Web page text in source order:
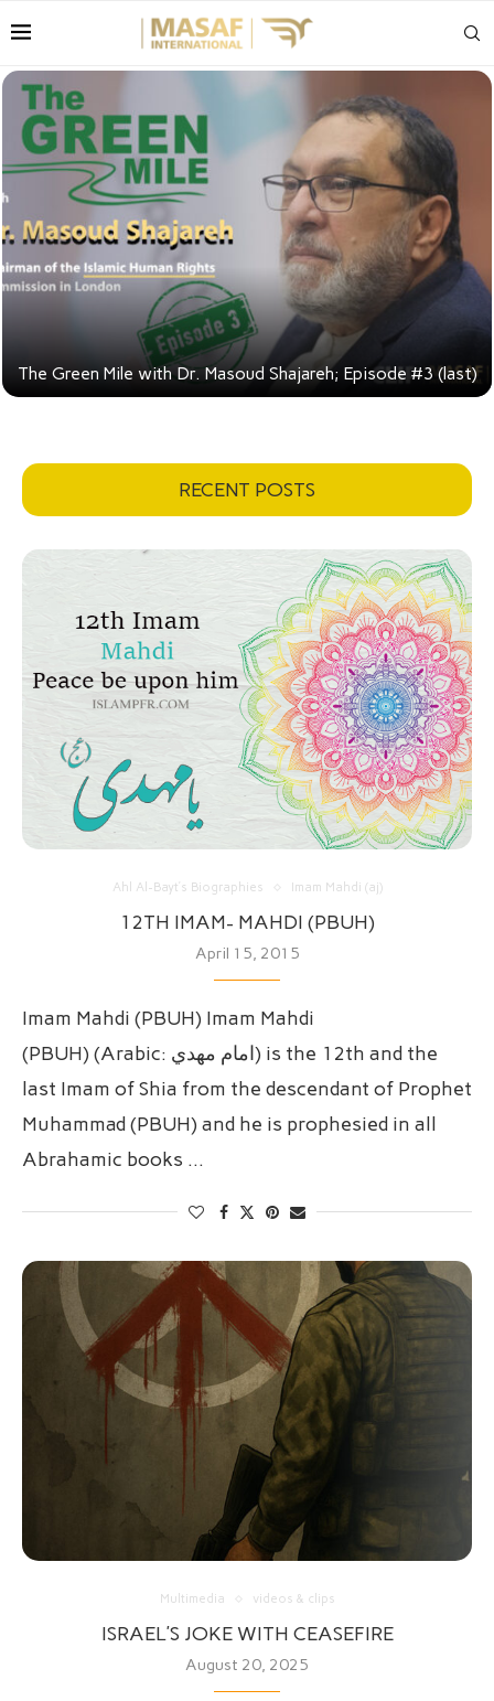
Episode #3 (last)
RECENT POSTS
Ahl Al-Bayt’s Biographies Imam Mahdi (aj)
12TH IMAM- MAHDI (PBUH)
April 15, 2015
Imam Mahdi (PBUH) Imam Mahdi
(PBUH) (Arabic: امام مهدي‎) is the 12th and the
last Imam of Shia from the descendant of Prophet
Muhammad (PBUH) and he is prophesied in all
Abrahamic books …
Multimedia videos & clips
ISRAEL’S JOKE WITH CEASEFIRE
August 20, 2025